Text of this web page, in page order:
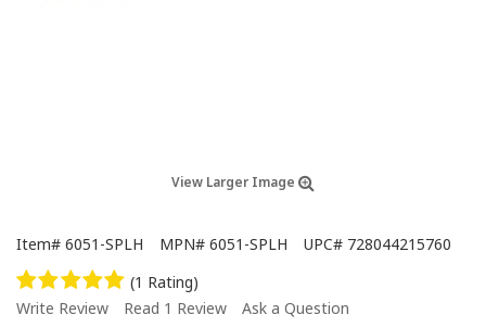
View Larger Image
Item# 6051-SPLH MPN# 6051-SPLH UPC# 728044215760
(1 Rating)
Write Review
Read 1 Review Ask a Question